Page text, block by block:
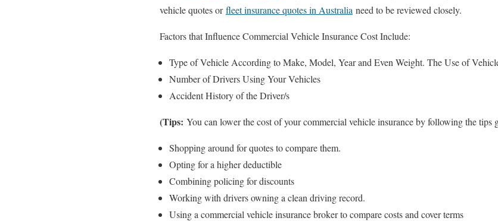
vehicle quotes orfleet insurance quotes in Australia need to be reviewed closely.
Factors that Influence Commercial Vehicle Insurance Cost Include:
Type of Vehicle According to Make, Model, Year and Even Weight. The Use of
Number of Drivers Using Your Vehicles
Accident History of the Driver/s
(Tips: You can lower the cost of your commercial vehicle insurance by following the tips
Shopping around for quotes to compare them.
Opting for a higher deductible
Combining policing for discounts
Working with drivers owning a clean driving record.
Using a commercial vehicle insurance broker to compare costs and cover terms